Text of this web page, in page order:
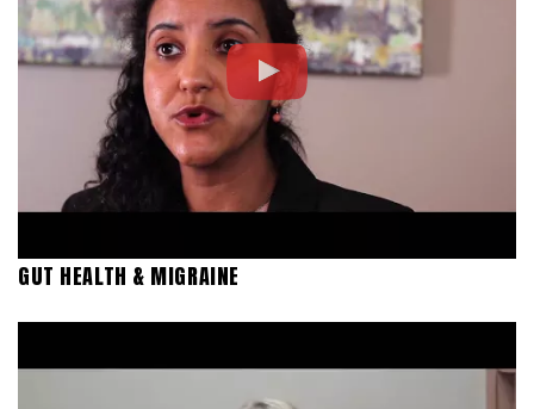
GUT HEALTH & MIGRAINE